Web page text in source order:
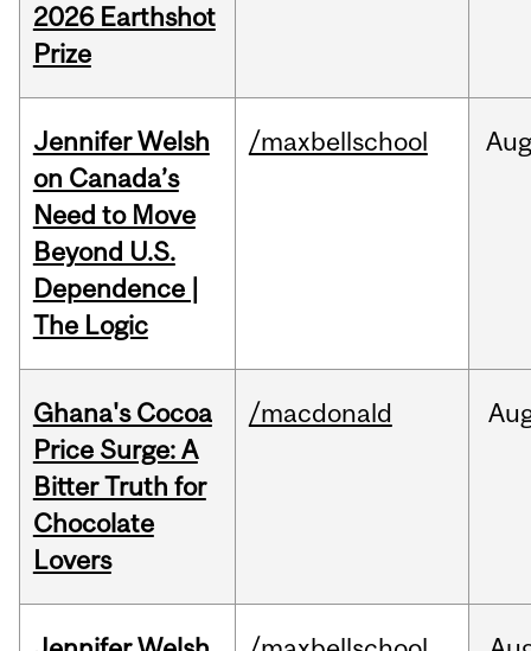
2026 Earthshot
Prize
Jennifer Welsh
on Canada’s
Need to Move
Beyond U.S.
Dependence |
The Logic
/maxbellschool
Ghana's Cocoa
Price Surge: A
Bitter Truth for
Chocolate
Lovers
/macdonald